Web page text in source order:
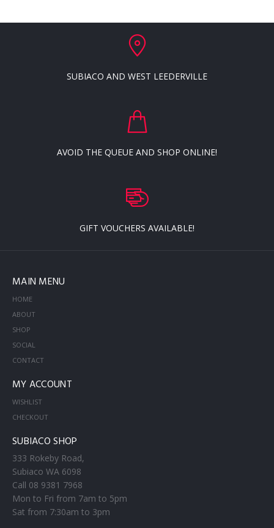
SUBIACO AND WEST LEEDERVILLE
AVOID THE QUEUE AND SHOP ONLINE!
GIFT VOUCHERS AVAILABLE!
MAIN MENU
HOME
ABOUT
SHOP
SOCIAL
CONTACT
MY ACCOUNT
WISHLIST
CHECKOUT
SUBIACO SHOP
333 Rokeby Road,
Subiaco WA 6098
Call 08 9381 7968
Mon to Fri from 7am to 5pm
Sat from 7:30am to 3pm